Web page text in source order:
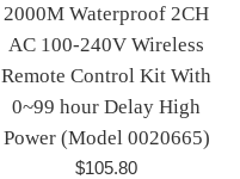
2000M Waterproof 2CH
AC 100-240V Wireless
Remote Control Kit With
0~99 hour Delay High
Power (Model 0020665)
Regular
$105.80